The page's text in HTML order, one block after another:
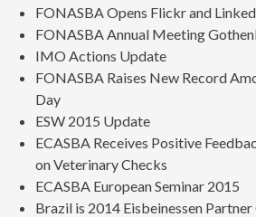
FONASBA Opens Flickr and
FONASBA Annual Meeting
IMO Actions Update
FONASBA Raises New Record
Day
ESW 2015 Update
ECASBA Receives Positive
on Veterinary Checks
ECASBA European Seminar 2015
Brazil is 2014 Eisbeinessen